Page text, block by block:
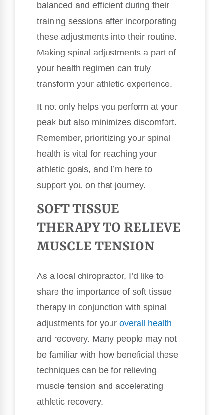
balanced and efficient during their
training sessions after incorporating
these adjustments into their routine.
Making spinal adjustments a part of
your health regimen can truly
transform your athletic experience.
It not only helps you perform at your
peak but also minimizes discomfort.
Remember, prioritizing your spinal
health is vital for reaching your
athletic goals, and I’m here to
support you on that journey.
SOFT TISSUE
THERAPY TO RELIEVE
MUSCLE TENSION
As a local chiropractor, I’d like to
share the importance of soft tissue
therapy in conjunction with spinal
adjustments for your overall health
and recovery. Many people may not
be familiar with how beneficial these
techniques can be for relieving
muscle tension and accelerating
athletic recovery.